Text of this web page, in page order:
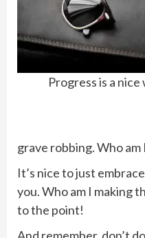
Progress is a nice
grave robbing. Who
It’s nice to just
you. Who am I making
to the point!